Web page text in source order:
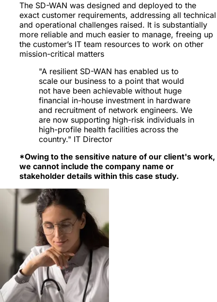
The SD-WAN was designed and deployed to the
exact customer requirements, addressing all technical
and operational challenges raised. It is substantially
more reliable and much easier to manage, freeing up
the customer’s IT team resources to work on other
mission-critical matters
"A resilient SD-WAN has enabled us to
scale our business to a point that would
not have been achievable without huge
financial in-house investment in hardware
and recruitment of network engineers. We
are now supporting high-risk individuals in
high-profile health facilities across the
country." IT Director
*Owing to the sensitive nature of our client's work,
we cannot include the company name or
stakeholder details within this case study.